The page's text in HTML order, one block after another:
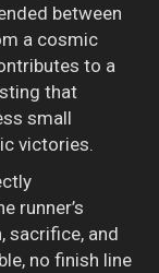
between
a cosmic
to a
that
small
victories.
runner’s
sacrifice, and
no finish line